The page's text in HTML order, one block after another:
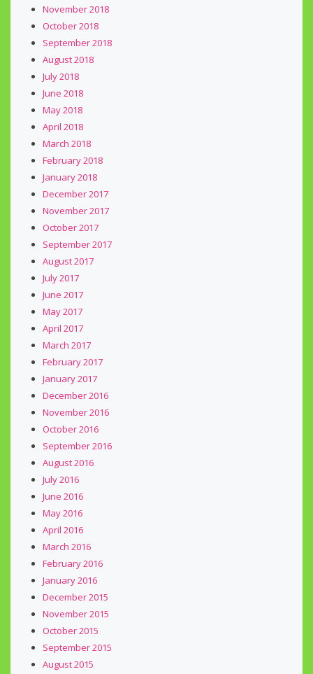
November 2018
October 2018
September 2018
August 2018
July 2018
June 2018
May 2018
April 2018
March 2018
February 2018
January 2018
December 2017
November 2017
October 2017
September 2017
August 2017
July 2017
June 2017
May 2017
April 2017
March 2017
February 2017
January 2017
December 2016
November 2016
October 2016
September 2016
August 2016
July 2016
June 2016
May 2016
April 2016
March 2016
February 2016
January 2016
December 2015
November 2015
October 2015
September 2015
August 2015